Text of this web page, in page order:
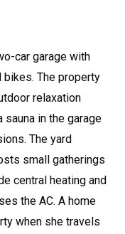
car garage with
The property
relaxation
sauna in the garage
The yard
small gatherings
central heating and
the AC. A home
when she travels